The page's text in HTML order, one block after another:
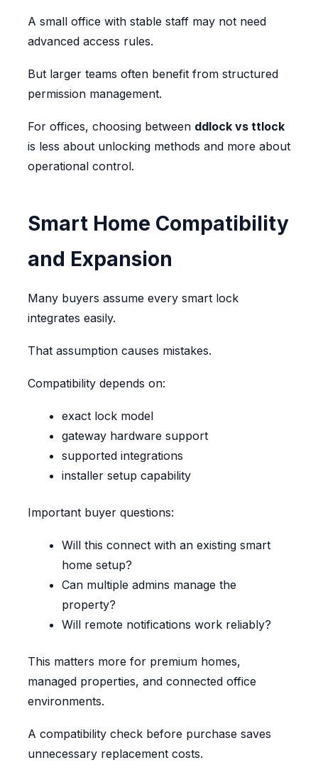
A small office with stable staff may not need
advanced access rules.
But larger teams often benefit from structured
permission management.
For offices, choosing between ddlock vs ttlock
is less about unlocking methods and more about
operational control.
Smart Home Compatibility
and Expansion
Many buyers assume every smart lock
integrates easily.
That assumption causes mistakes.
Compatibility depends on:
exact lock model
gateway hardware support
supported integrations
installer setup capability
Important buyer questions:
Will this connect with an existing smart
home setup?
Can multiple admins manage the
property?
Will remote notifications work reliably?
This matters more for premium homes,
managed properties, and connected office
environments.
A compatibility check before purchase saves
unnecessary replacement costs.